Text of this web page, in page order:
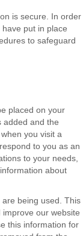
is secure. In order
put in place
to safeguard
placed on your
added and the
you visit a
to you as an
to your needs,
about
being used. This
our website
this information for